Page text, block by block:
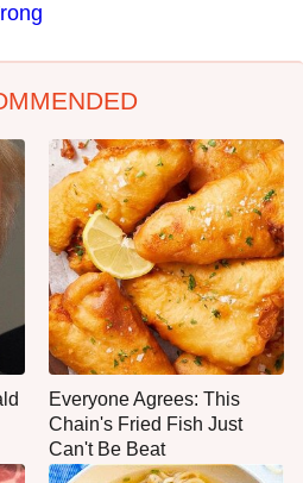
Everyone Agrees: This
Chain's Fried Fish Just
Can't Be Beat